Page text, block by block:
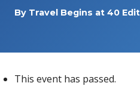
By Travel Begins at 40
This event has passed.